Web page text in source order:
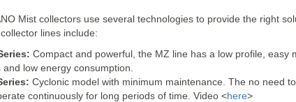
Mist collectors use several technologies to provide the right
lines include:
Compact and powerful, the MZ line has a low profile, easy
and low energy consumption.
Cyclonic model with minimum maintenance. The no need
continuously for long periods of time. Video <here>